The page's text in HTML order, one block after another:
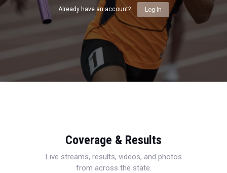
Already have an account? Log In
Coverage & Results
Live streams, results, videos, and photos
from across the state.